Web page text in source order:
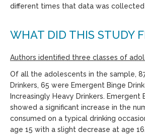
different times that data was
WHAT DID THIS STUDY
Authors identified three classes of
Of all the adolescents in the sample,
Drinkers, 65 were Emergent Binge
Increasingly Heavy Drinkers. Emergent
showed a significant increase in the
consumed on a typical drinking
age 15 with a slight decrease at age